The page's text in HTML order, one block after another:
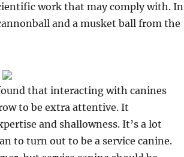
work that may comply with. In
and a musket ball from the
that interacting with canines
to be extra attentive. It
and shallowness. It’s a lot
to turn out to be a service canine.